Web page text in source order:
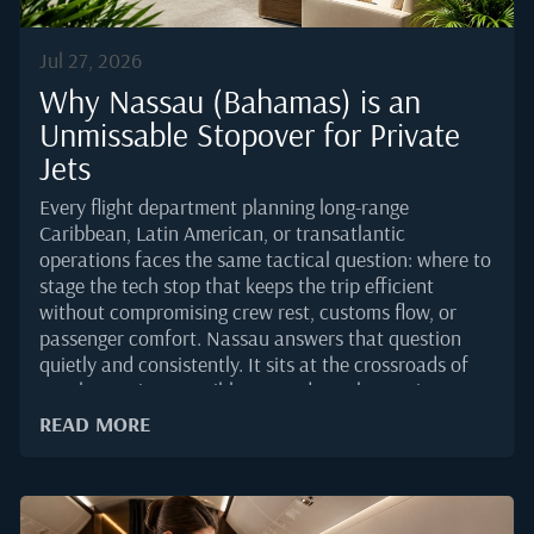
Jul 27, 2026
Why Nassau (Bahamas) is an
Unmissable Stopover for Private
Jets
Every flight department planning long-range
Caribbean, Latin American, or transatlantic
operations faces the same tactical question: where to
stage the tech stop that keeps the trip efficient
without compromising crew rest, customs flow, or
passenger comfort. Nassau answers that question
quietly and consistently. It sits at the crossroads of
North American, Caribbean, and South American
traffic, offers one of the very few US Border
business aviation demand that has grown steadily
through 2025.For principals, the appeal is different
READ MORE